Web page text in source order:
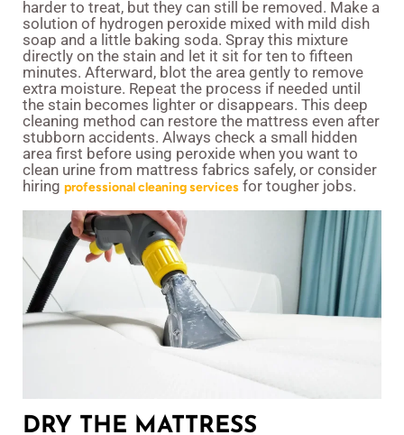
harder to treat, but they can still be removed. Make a
solution of hydrogen peroxide mixed with mild dish
soap and a little baking soda. Spray this mixture
directly on the stain and let it sit for ten to fifteen
minutes. Afterward, blot the area gently to remove
extra moisture. Repeat the process if needed until
the stain becomes lighter or disappears. This deep
cleaning method can restore the mattress even after
stubborn accidents. Always check a small hidden
area first before using peroxide when you want to
clean urine from mattress fabrics safely, or consider
hiring professional cleaning services for tougher jobs.
DRY THE MATTRESS